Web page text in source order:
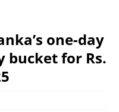
one-day
bucket for Rs.